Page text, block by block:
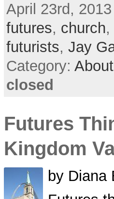
April 23rd,
futures, church,
futurists, Jay
Category: About
closed
Futures
Kingdom
by Diana